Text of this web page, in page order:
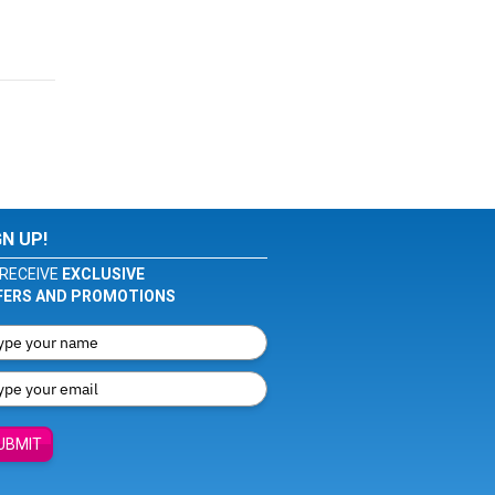
UP!
EXCLUSIVE
AND PROMOTIONS